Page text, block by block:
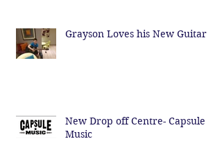
Grayson Loves his New Guitar
New Drop off Centre- Capsule
Music